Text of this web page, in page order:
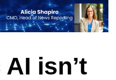
isn’t